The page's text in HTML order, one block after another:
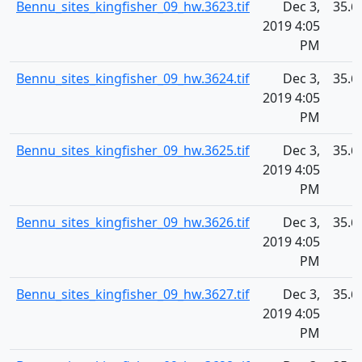
Bennu_sites_kingfisher_09_hw.3623.tif
Dec 3,
2019 4:05
PM
35.6
Bennu_sites_kingfisher_09_hw.3624.tif
Dec 3,
2019 4:05
PM
35.6
Bennu_sites_kingfisher_09_hw.3625.tif
Dec 3,
2019 4:05
PM
35.6
Bennu_sites_kingfisher_09_hw.3626.tif
Dec 3,
2019 4:05
PM
35.6
Bennu_sites_kingfisher_09_hw.3627.tif
Dec 3,
2019 4:05
PM
35.6